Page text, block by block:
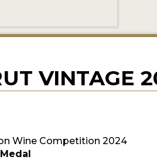
VINTAGE
Wine Competition 2024